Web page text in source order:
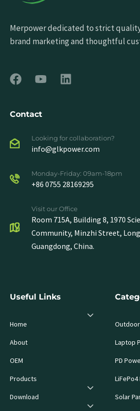
Merpower dedicated to strict
brand marketing and thoughtful
Contact
Looking for collaboration?
info@glkpower.com
Monday-Friday: 09am-18pm
+86 0755 28169295
Visit our Office
Room 715A, Building 8, 1970
Community, Minzhi Street,
Guangdong, China.
Useful Links
Home
About
OEM
Products
Download
Laptop
PD
Solar